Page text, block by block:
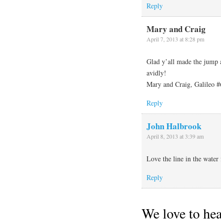
Reply
Mary and Craig
April 7, 2013 at 8:28 pm
Glad y’all made the
avidly!
Mary and Craig, Galileo
Reply
John Halbrook
April 8, 2013 at 3:39 am
Love the line in the water
Reply
We love to